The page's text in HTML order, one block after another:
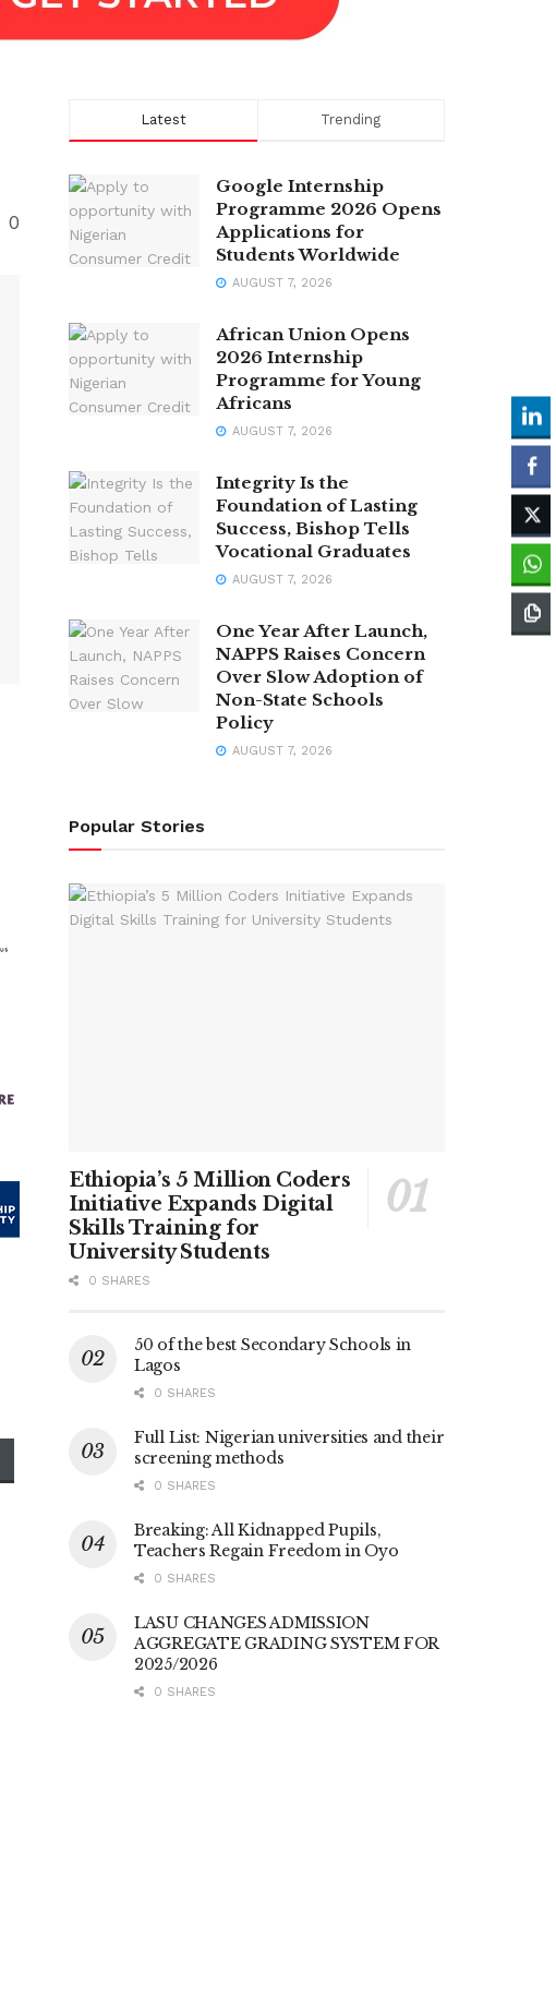
0
Latest Trending
Google Internship
Programme 2026 Opens
Applications for
Students Worldwide
AUGUST 7, 2026
African Union Opens
2026 Internship
Programme for Young
Africans
AUGUST 7, 2026
Integrity Is the
Foundation of Lasting
Success, Bishop Tells
Vocational Graduates
AUGUST 7, 2026
One Year After Launch,
NAPPS Raises Concern
Over Slow Adoption of
Non-State Schools
Policy
AUGUST 7, 2026
Popular Stories
Ethiopia’s 5 Million Coders
Initiative Expands Digital
Skills Training for
University Students
0 SHARES
50 of the best Secondary Schools in
Lagos
0 SHARES
Full List: Nigerian universities and their
screening methods
0 SHARES
Breaking: All Kidnapped Pupils,
Teachers Regain Freedom in Oyo
0 SHARES
LASU CHANGES ADMISSION
AGGREGATE GRADING SYSTEM FOR
2025/2026
0 SHARES